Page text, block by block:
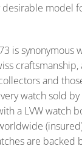
desirable model
is synonymous
and
watch sold
a LVW watch
are backed